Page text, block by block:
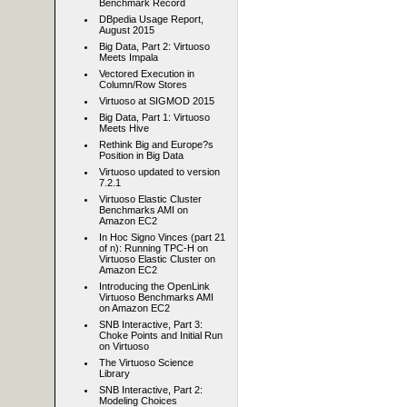
Benchmark Record
DBpedia Usage Report,
August 2015
Big Data, Part 2: Virtuoso
Meets Impala
Vectored Execution in
Column/Row Stores
Virtuoso at SIGMOD 2015
Big Data, Part 1: Virtuoso
Meets Hive
Rethink Big and Europe?s
Position in Big Data
Virtuoso updated to version
7.2.1
Virtuoso Elastic Cluster
Benchmarks AMI on
Amazon EC2
In Hoc Signo Vinces (part 21
of n): Running TPC-H on
Virtuoso Elastic Cluster on
Amazon EC2
Introducing the OpenLink
Virtuoso Benchmarks AMI
on Amazon EC2
SNB Interactive, Part 3:
Choke Points and Initial Run
on Virtuoso
The Virtuoso Science
Library
SNB Interactive, Part 2:
Modeling Choices